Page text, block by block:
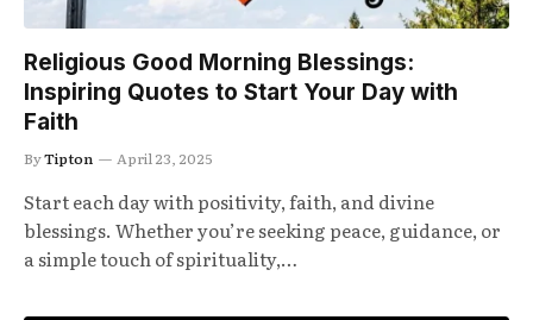
Religious Good Morning Blessings:
Inspiring Quotes to Start Your Day with
Faith
ByTipton April 23, 2025
Start each day with positivity, faith, and divine
blessings. Whether you’re seeking peace, guidance, or
a simple touch of spirituality,…